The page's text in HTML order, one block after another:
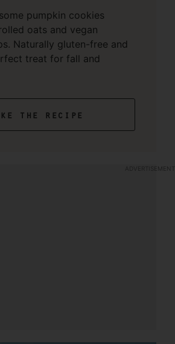
pumpkin cookies
oats and vegan
Naturally gluten-free and
treat for fall and
the recipe